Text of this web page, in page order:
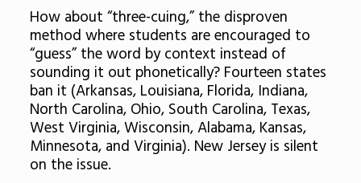
How about “three-cuing,” the disproven
method where students are encouraged to
“guess” the word by context instead of
sounding it out phonetically? Fourteen states
ban it (Arkansas, Louisiana, Florida, Indiana,
North Carolina, Ohio, South Carolina, Texas,
West Virginia, Wisconsin, Alabama, Kansas,
Minnesota, and Virginia). New Jersey is silent
on the issue.